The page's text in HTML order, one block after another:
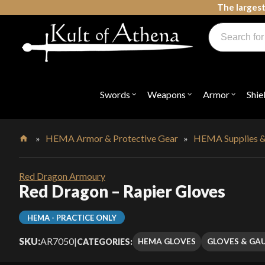
The
Swords Open
"Swords"
Weapons Open
"Weapons"
Armor Open
"Armor"
Products
search
» HEMA Armor & Protective Gear » HEMA Supplies
Red Dragon Armoury
Red Dragon – Rapier Gloves
HEMA - PRACTICE ONLY
SKU:AR7050|CATEGORIES: HEMA GLOVES GLOVES &